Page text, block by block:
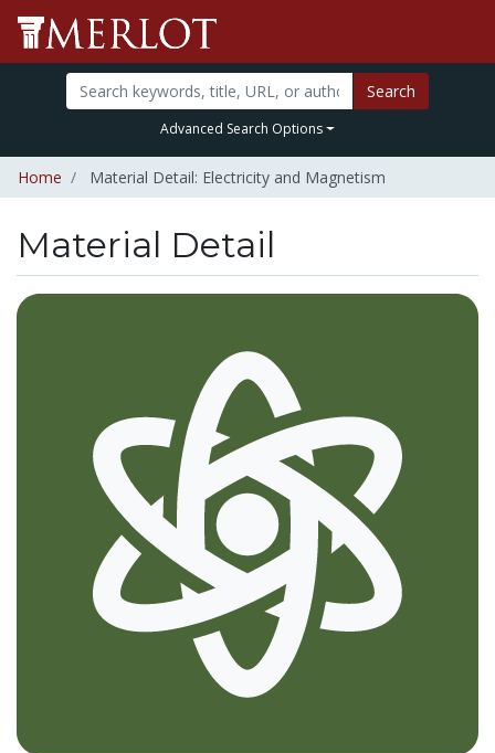
Search
Advanced Search Options
Home Material Detail: Electricity and Magnetism
Material Detail